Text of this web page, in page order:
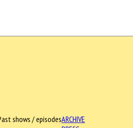
ARCHIVE
shows / episodes